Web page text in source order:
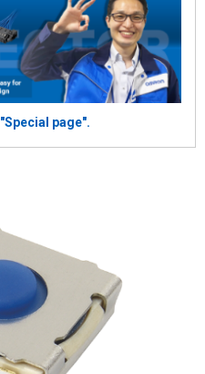
"Special page".